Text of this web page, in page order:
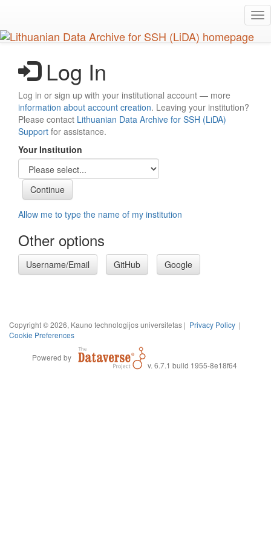
main
content
Log In
Log in or sign up with your institutional account — more
information about account creation. Leaving your institution?
Please contact Lithuanian Data Archive for SSH (LiDA)
Support for assistance.
Your Institution
Allow me to type the name of my institution
Other options
Username/Email GitHub Google
Copyright © 2026, Kauno technologijos universitetas | Privacy Policy |
Cookie Preferences
Powered by
v. 6.7.1 build 1955-8e18f64